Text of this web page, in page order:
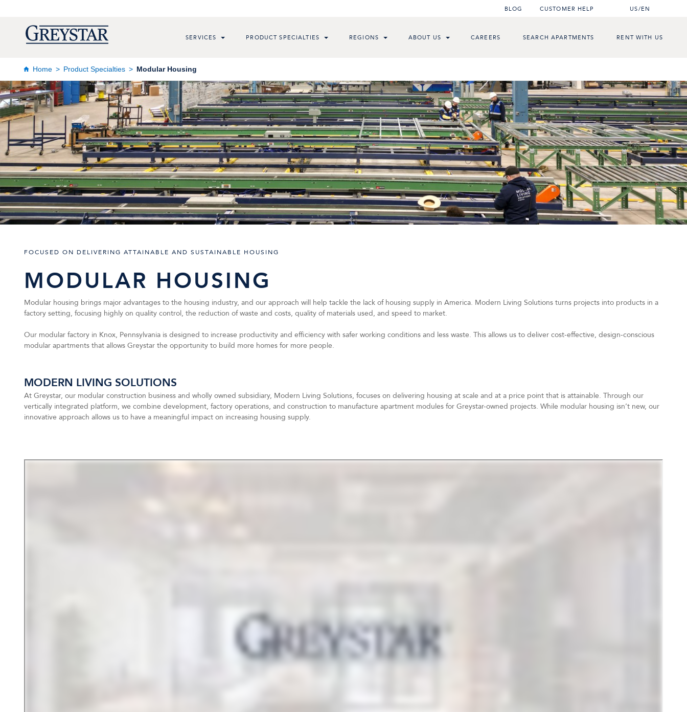
BLOG CUSTOMER HELP US/EN
SERVICES PRODUCT SPECIALTIES REGIONS ABOUT US CAREERS SEARCH APARTMENTS RENT WITH US
Home Product Specialties Modular Housing
FOCUSED ON DELIVERING ATTAINABLE AND SUSTAINABLE HOUSING
MODULAR HOUSING
Modular housing brings major advantages to the housing industry, and our approach will help tackle the lack of housing supply in America. Modern Living Solutions turns projects into products in a
factory setting, focusing highly on quality control, the reduction of waste and costs, quality of materials used, and speed to market.
Our modular factory in Knox, Pennsylvania is designed to increase productivity and efficiency with safer working conditions and less waste. This allows us to deliver cost-effective, design-conscious
modular apartments that allows Greystar the opportunity to build more homes for more people.
MODERN LIVING SOLUTIONS
At Greystar, our modular construction business and wholly owned subsidiary, Modern Living Solutions, focuses on delivering housing at scale and at a price point that is attainable. Through our
vertically integrated platform, we combine development, factory operations, and construction to manufacture apartment modules for Greystar-owned projects. While modular housing isn’t new, our
innovative approach allows us to have a meaningful impact on increasing housing supply.